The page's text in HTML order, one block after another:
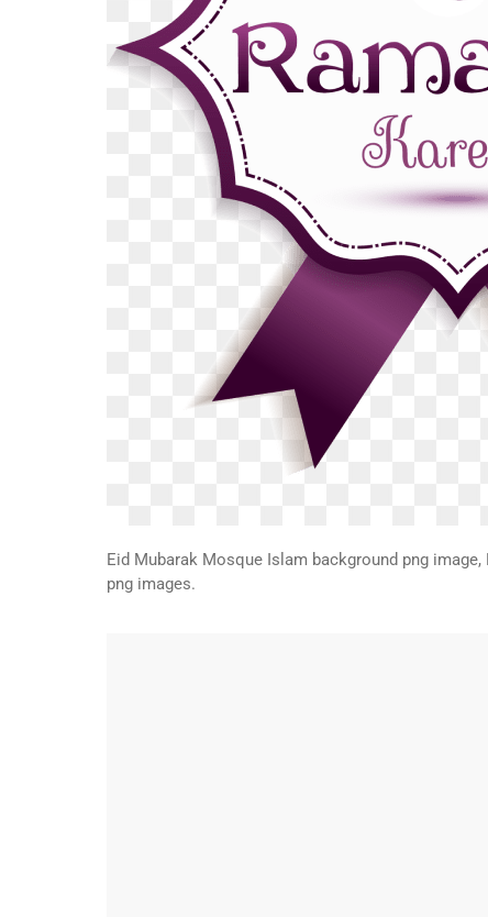
Eid Mubarak Mosque Islam background png
png images.